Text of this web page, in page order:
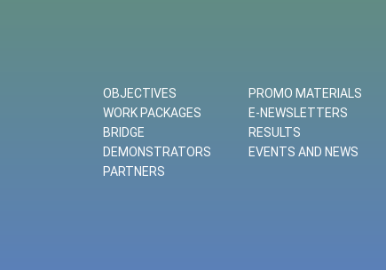
OBJECTIVES
WORK PACKAGES
BRIDGE
DEMONSTRATORS
PARTNERS
PROMO MATERIALS
E-NEWSLETTERS
RESULTS
EVENTS AND NEWS